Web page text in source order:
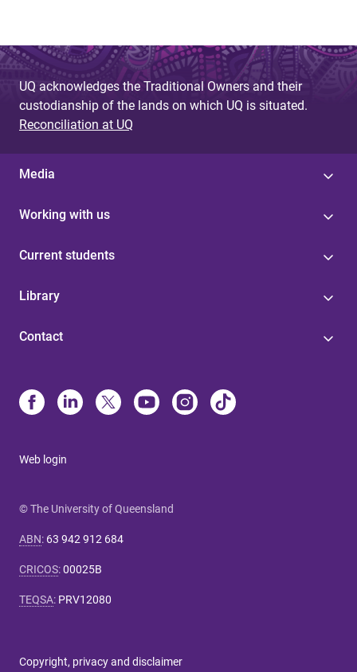
UQ acknowledges the Traditional Owners and their
custodianship of the lands on which UQ is situated.
Reconciliation at UQ
Media
Working with us
Current students
Library
Contact
Web login
© The University of Queensland
ABN: 63 942 912 684
CRICOS:00025B
TEQSA: PRV12080
Copyright, privacy and disclaimer